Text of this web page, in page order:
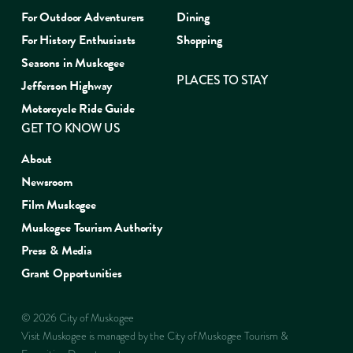
For Outdoor Adventurers
For History Enthusiasts
Seasons in Muskogee
Jefferson Highway
Motorcycle Ride Guide
Dining
Shopping
PLACES TO STAY
GET TO KNOW US
About
Newsroom
Film Muskogee
Muskogee Tourism Authority
Press & Media
Grant Opportunities
© 2026 City of Muskogee
Visit Muskogee is managed by the City of Muskogee Tourism &